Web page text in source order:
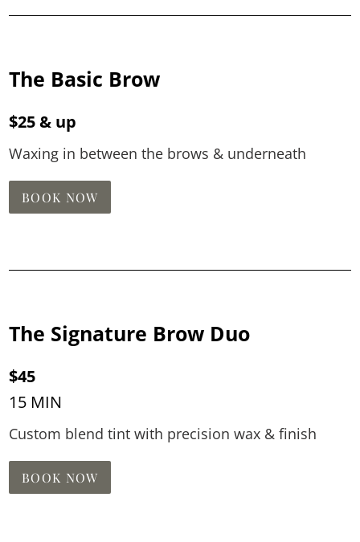
The Basic Brow
$25 & up
Waxing in between the brows & underneath
BOOK NOW
The Signature Brow Duo
$45
15 MIN
Custom blend tint with precision wax & finish
BOOK NOW